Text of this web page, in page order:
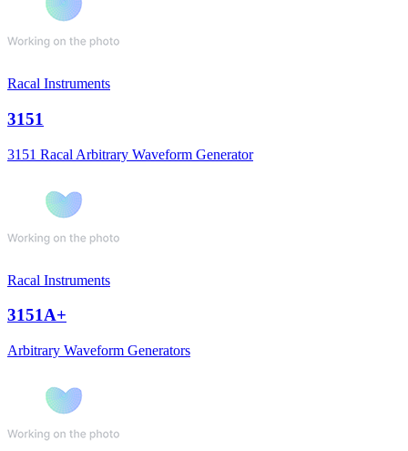
Racal Instruments
3151
3151 Racal Arbitrary Waveform Generator
Racal Instruments
3151A+
Arbitrary Waveform Generators